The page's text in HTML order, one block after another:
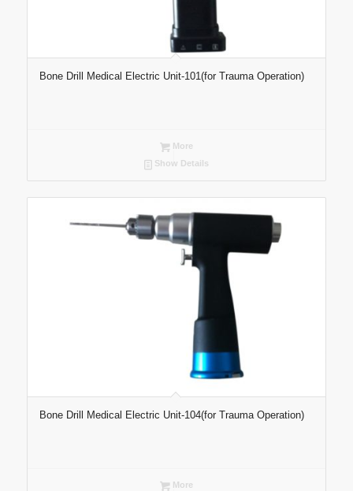
Bone Drill Medical Electric Unit-101(for Trauma Operation)
More
Show Details
Bone Drill Medical Electric Unit-104(for Trauma Operation)
More